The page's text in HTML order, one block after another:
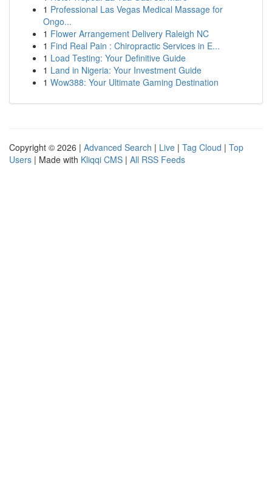
1 Professional Las Vegas Medical Massage for
Ongo...
1 Flower Arrangement Delivery Raleigh NC
1 Find Real Pain : Chiropractic Services in E...
1 Load Testing: Your Definitive Guide
1 Land in Nigeria: Your Investment Guide
1 Wow388: Your Ultimate Gaming Destination
Copyright © 2026 | Advanced Search | Live | Tag Cloud | Top
Users | Made with Kliqqi CMS | All RSS Feeds